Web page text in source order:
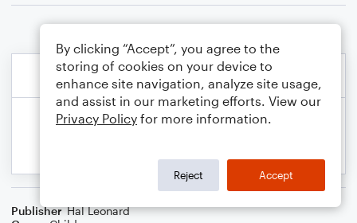
Publisher Hal Leonard
By clicking “Accept”, you agree to the
storing of cookies on your device to
enhance site navigation, analyze site usage,
and assist in our marketing efforts. View our
Privacy Policy for more information.
Reject Accept